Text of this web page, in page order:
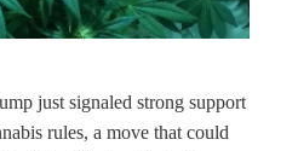
just signaled strong support
rules, a move that could